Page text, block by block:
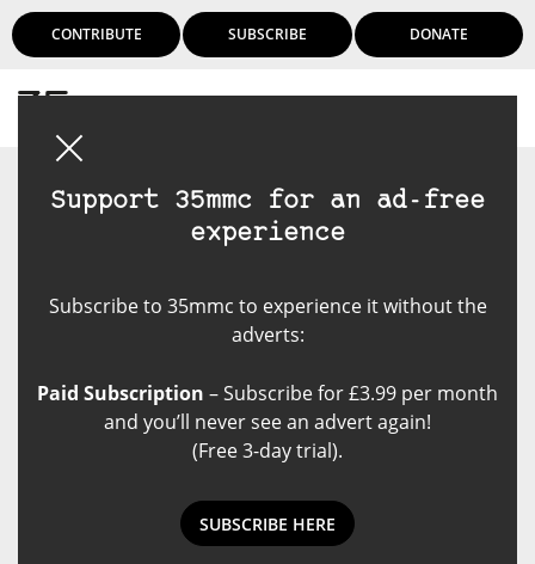
CONTRIBUTE SUBSCRIBE DONATE
Support 35mmc for an ad-free
experience
Subscribe to 35mmc to experience it without the
adverts:
Paid Subscription – Subscribe for £3.99 per month
and you’ll never see an advert again!
(Free 3-day trial).
SUBSCRIBE HERE